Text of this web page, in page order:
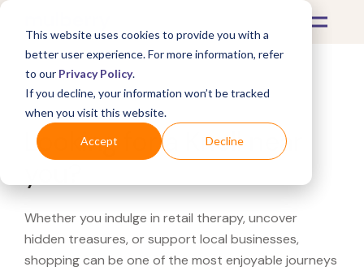
This website uses cookies to provide you with a
better user experience. For more information, refer
to our Privacy Policy.
If you decline, your information won’t be tracked
when you visit this website.
Accept Decline
What's Covered >
Looking for a Knoll near
Whether you indulge in retail therapy, uncover
hidden treasures, or support local businesses,
shopping can be one of the most enjoyable journeys